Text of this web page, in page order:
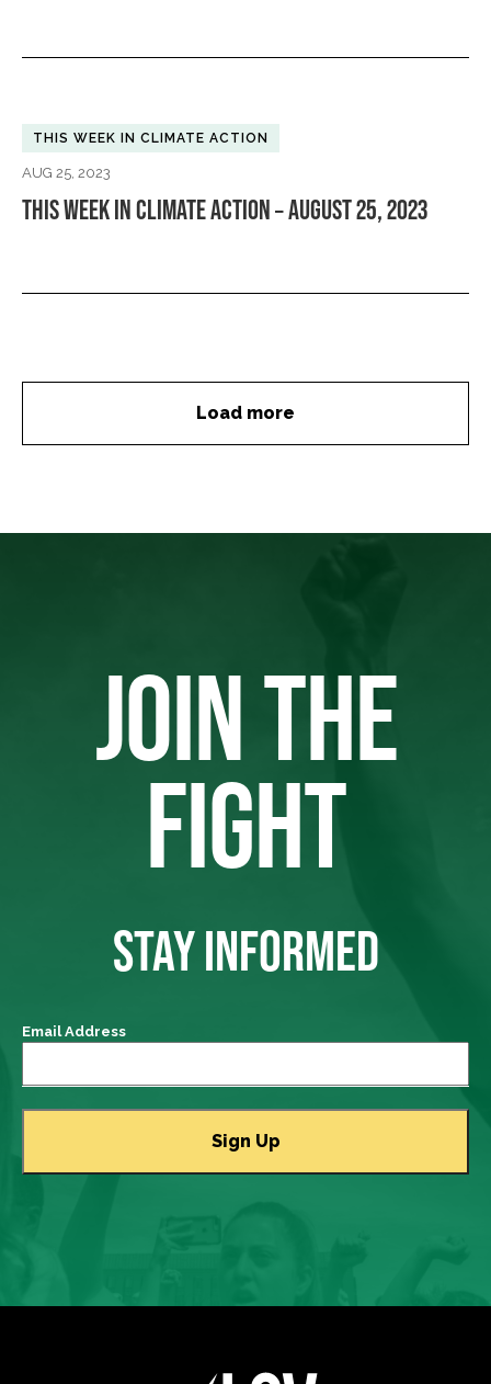
THIS WEEK IN CLIMATE ACTION
AUG 25, 2023
THIS WEEK IN CLIMATE ACTION – AUGUST 25, 2023
Load more
JOIN THE
FIGHT
STAY INFORMED
Email Address